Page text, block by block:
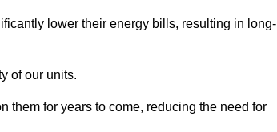
lower their energy bills, resulting in long-
of our units.
them for years to come, reducing the need for